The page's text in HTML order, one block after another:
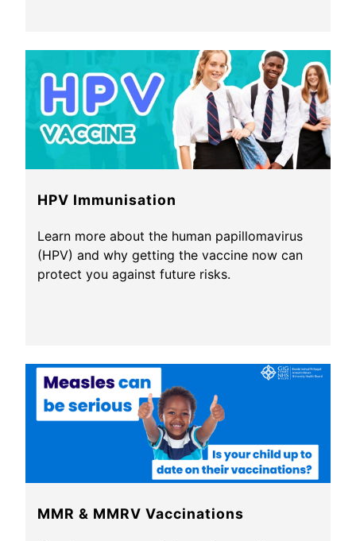
HPV Immunisation
Learn more about the human papillomavirus
(HPV) and why getting the vaccine now can
protect you against future risks.
MMR & MMRV Vaccinations